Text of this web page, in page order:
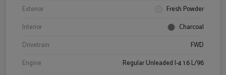
Exterior
Fresh Powder
Interior
Charcoal
Drivetrain
FWD
Engine
Regular Unleaded I-4 1.6 L/98